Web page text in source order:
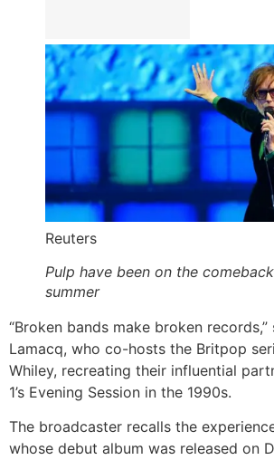
Reuters
Pulp have been on the
summer
“Broken bands make broken records,”
Lamacq, who co-hosts the Britpop
Whiley, recreating their influential
1’s Evening Session in the 1990s.
The broadcaster recalls the
whose debut album was released on